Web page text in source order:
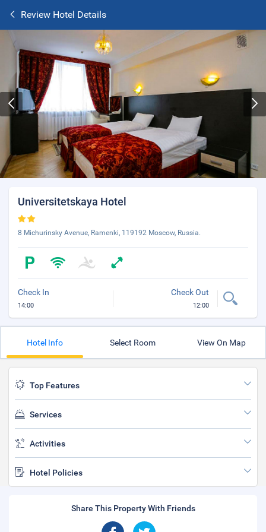
Review Hotel Details
Universitetskaya Hotel
8 Michurinsky Avenue, Ramenki, 119192 Moscow, Russia.
Check In
14:00
Check Out
12:00
Hotel Info Select Room View On Map
Top Features
Services
Activities
Hotel Policies
Share This Property With Friends